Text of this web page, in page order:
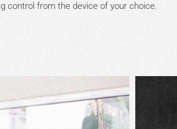
control from the device of your choice.